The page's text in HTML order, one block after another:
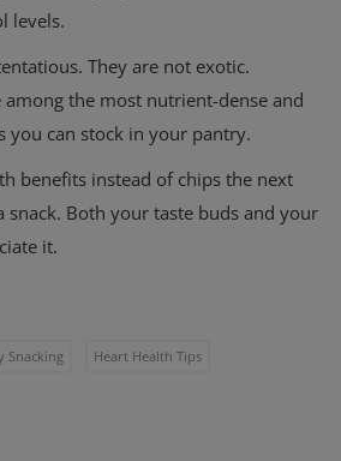
levels.
They are not exotic.
the most nutrient-dense and
you can stock in your pantry.
benefits instead of chips the next
snack. Both your taste buds and your
it.
Snacking Heart Health Tips